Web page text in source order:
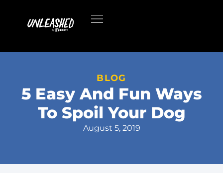
BLOG
5 Easy And Fun Ways
To Spoil Your Dog
August 5, 2019